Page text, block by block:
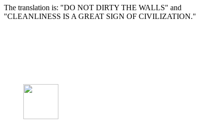
The translation is: "DO NOT DIRTY THE WALLS" and
"CLEANLINESS IS A GREAT SIGN OF CIVILIZATION."